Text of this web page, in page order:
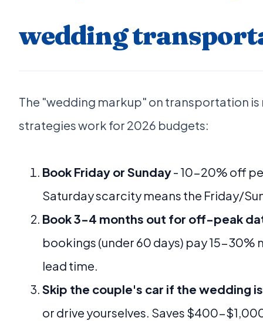
wedding
The "wedding markup" on transportation is
strategies work for 2026 budgets:
Book Friday or Sunday- 10-20% off
Saturday scarcity means the Friday/
Book 3-4 months out for off-peak
bookings (under 60 days) pay 15-30%
lead time.
Skip the couple's car if the wedding
or drive yourselves. Saves $400-